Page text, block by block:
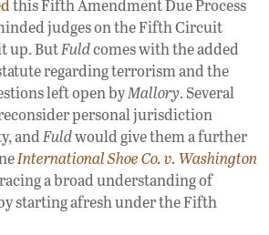
this Fifth Amendment Due Process
judges on the Fifth Circuit
up. ButFuldcomes with the added
regarding terrorism and the
left open byMallory. Several
personal jurisdiction
andFuldwould give them a further
International Shoe Co. v. Washington
a broad understanding of
starting afresh under the Fifth